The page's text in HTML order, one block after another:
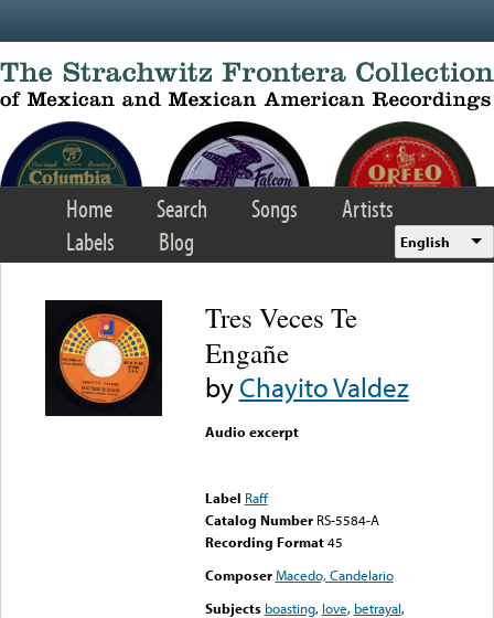
Home Search Songs
Artists
Labels
Blog English
Tres Veces Te
Engañe
byChayito Valdez
Audio excerpt
Label Raff
Catalog Number RS-5584-A
Recording Format45
Composer Macedo, Candelario
Subjects boasting, love, betrayal,